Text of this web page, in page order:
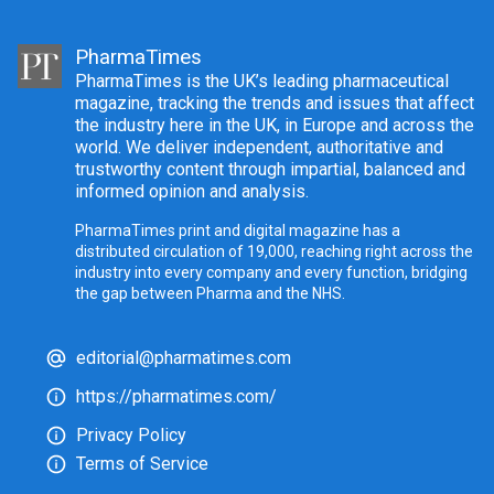
PharmaTimes
PharmaTimes is the UK’s leading pharmaceutical
magazine, tracking the trends and issues that affect
the industry here in the UK, in Europe and across the
world. We deliver independent, authoritative and
trustworthy content through impartial, balanced and
informed opinion and analysis.
PharmaTimes print and digital magazine has a
distributed circulation of 19,000, reaching right across the
industry into every company and every function, bridging
the gap between Pharma and the NHS.
editorial@pharmatimes.com
https://pharmatimes.com/
Privacy Policy
Terms of Service